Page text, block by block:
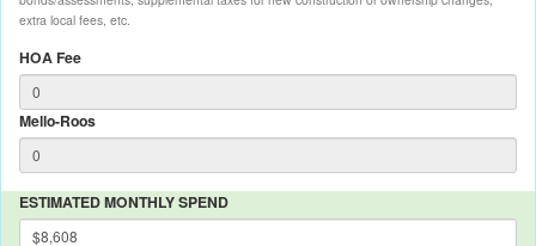
extra local fees, etc.
HOA Fee
Mello-Roos
ESTIMATED MONTHLY SPEND